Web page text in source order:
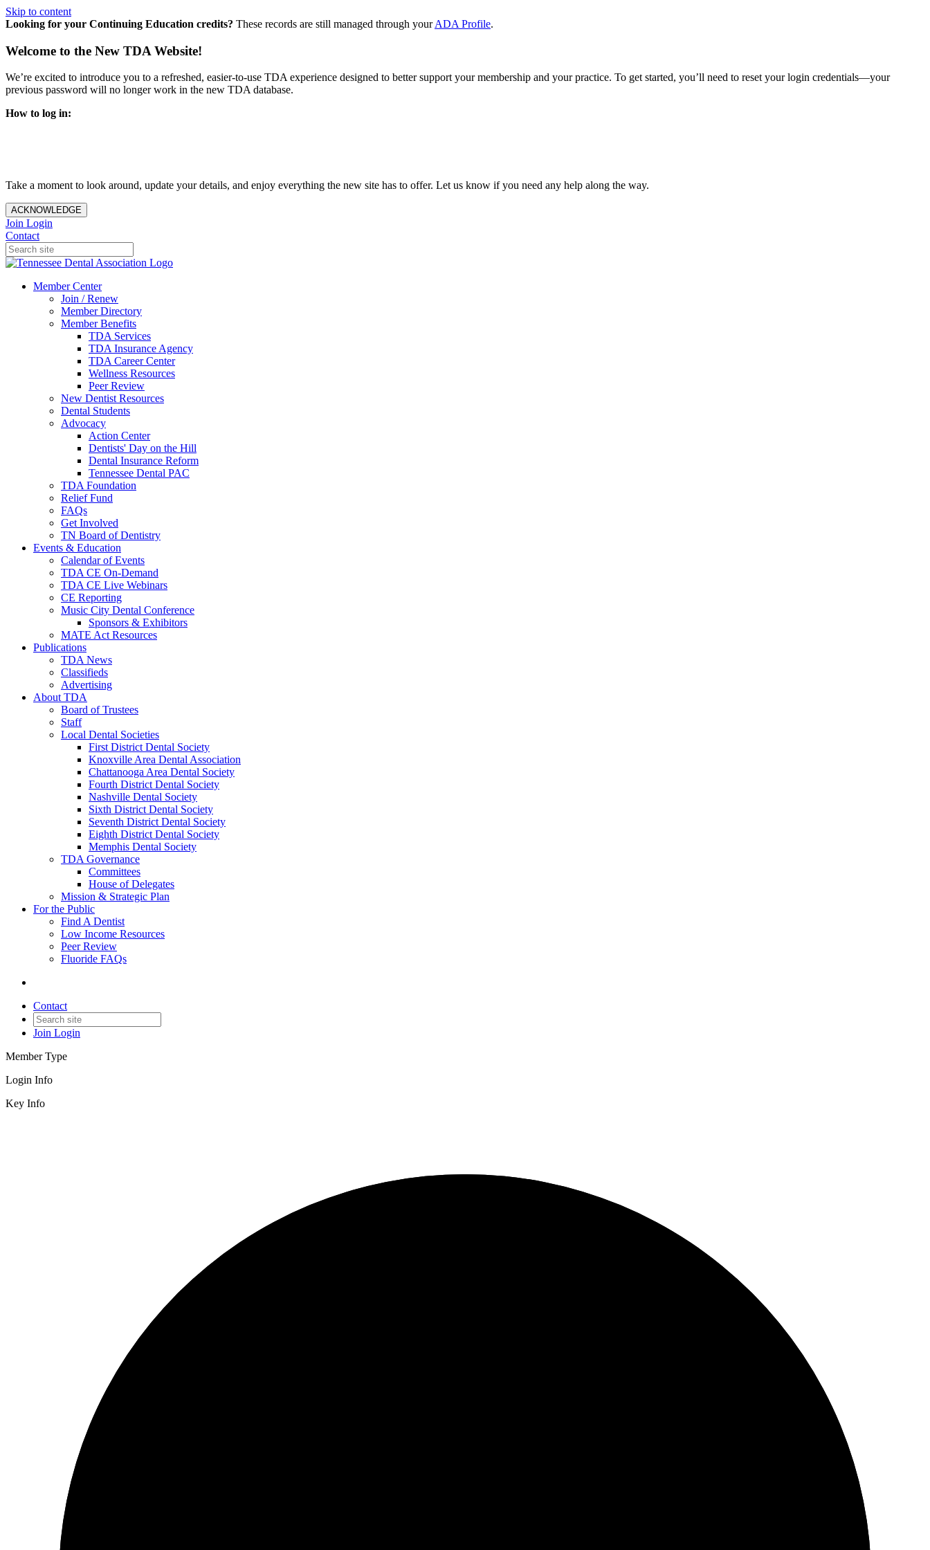
Skip to content
Looking for your Continuing Education credits? These records are still managed through yourADA Profile.
Welcome to the New TDA Website!
We’re excited to introduce you to a refreshed, easier-to-use TDA experience designed to better support your membership and your practice. To get started, you’ll need to reset your login credentials—your
previous password will no longer work in the new TDA database.
How to log in:
Take a moment to look around, update your details, and enjoy everything the new site has to offer. Let us know if you need any help along the way.
ACKNOWLEDGE
Join Login
Contact
Member Center
Join / Renew
Member Directory
Member Benefits
TDA Services
TDA Insurance Agency
TDA Career Center
Wellness Resources
Peer Review
New Dentist Resources
Dental Students
Advocacy
Action Center
Dentists' Day on the Hill
Dental Insurance Reform
Tennessee Dental PAC
TDA Foundation
Relief Fund
FAQs
Get Involved
TN Board of Dentistry
Events & Education
Calendar of Events
TDA CE On-Demand
TDA CE Live Webinars
CE Reporting
Music City Dental Conference
Sponsors & Exhibitors
MATE Act Resources
Publications
TDA News
Classifieds
Advertising
About TDA
Board of Trustees
Staff
Local Dental Societies
First District Dental Society
Knoxville Area Dental Association
Chattanooga Area Dental Society
Fourth District Dental Society
Nashville Dental Society
Sixth District Dental Society
Seventh District Dental Society
Eighth District Dental Society
Memphis Dental Society
TDA Governance
Committees
House of Delegates
Mission & Strategic Plan
For the Public
Find A Dentist
Low Income Resources
Peer Review
Fluoride FAQs
Contact
Join Login
Member Type
Login Info
Key Info